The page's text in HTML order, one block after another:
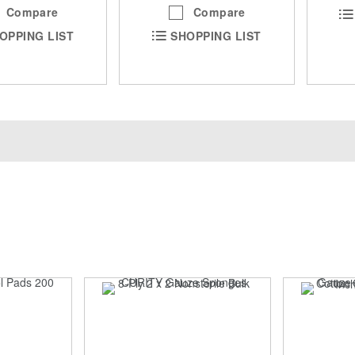
Compare
LIST
Compare
SHOPPING LIST